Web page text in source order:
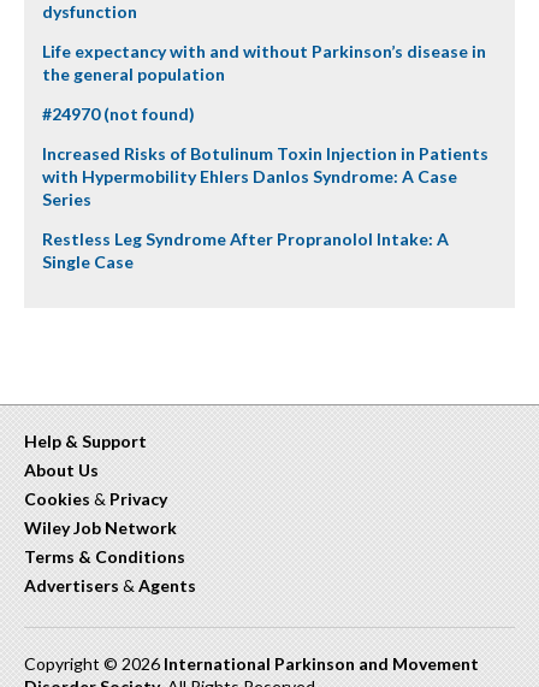
dysfunction
Life expectancy with and without Parkinson’s disease in
the general population
#24970 (not found)
Increased Risks of Botulinum Toxin Injection in Patients
with Hypermobility Ehlers Danlos Syndrome: A Case
Series
Restless Leg Syndrome After Propranolol Intake: A
Single Case
Help & Support
About Us
Cookies & Privacy
Wiley Job Network
Terms & Conditions
Advertisers & Agents
Copyright © 2026 International Parkinson and Movement